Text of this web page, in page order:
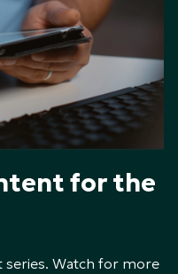
for the
series. Watch for more